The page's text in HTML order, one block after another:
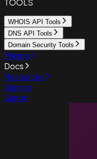
TOOLS
WHOIS API Tools
DNS API Tools
Domain Security Tools
Pricing
Docs
Resources
Sign up
Sign in